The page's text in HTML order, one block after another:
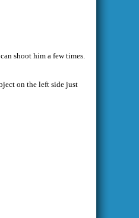
shoot him a few times.
on the left side just